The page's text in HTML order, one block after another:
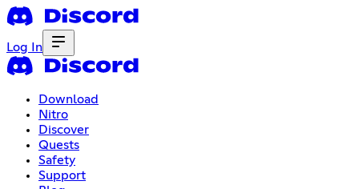
Log In
Download
Nitro
Discover
Quests
Safety
Support